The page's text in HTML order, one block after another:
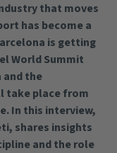
that moves
has become a
is getting
World Summit
and the
take place from
In this interview,
shares insights
and the role